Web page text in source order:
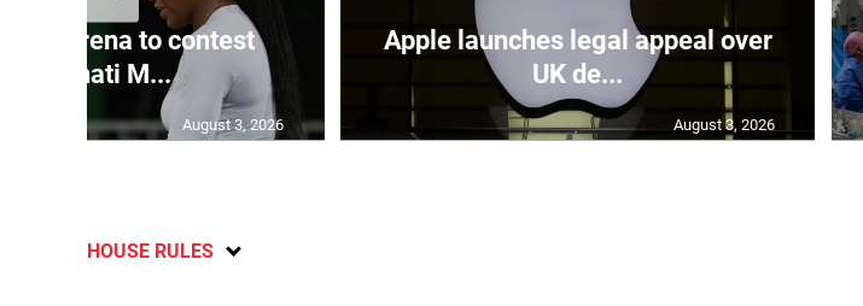
Serena to contest
Cincinnati M...
August 3, 2026
Apple launches legal appeal over
UK de...
August 3, 2026
HOUSE RULES